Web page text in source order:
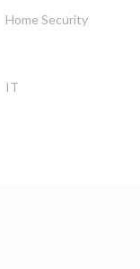
Home Security
IT